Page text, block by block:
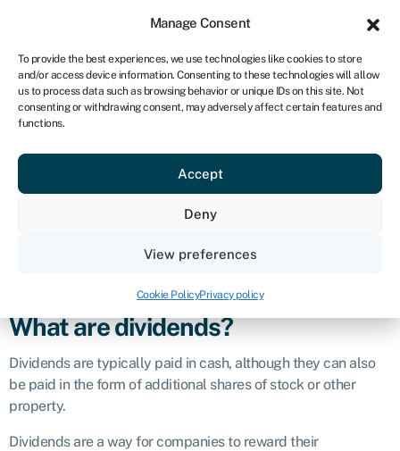
Manage Consent
To provide the best experiences, we use technologies like cookies to store
and/or access device information. Consenting to these technologies will allow
us to process data such as browsing behavior or unique IDs on this site. Not
consenting or withdrawing consent, may adversely affect certain features and
functions.
Accept
Deny
View preferences
Cookie PolicyPrivacy policy
ZA
Get started
Dividend
Definition
A dividend is a payment made by a company to its
distribution of a portion of the company’s financial success to
What are dividends?
Dividends are typically paid in cash, although they can also
be paid in the form of additional shares of stock or other
property.
Dividends are a way for companies to reward their